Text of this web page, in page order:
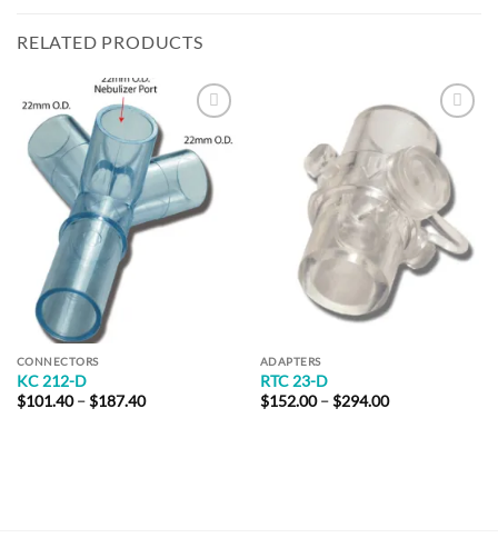
RELATED PRODUCTS
Add to
Wishlist
CONNECTORS
KC 212-D
$101.40 – $187.40Price
Add to
Wishlist
ADAPTERS
RTC 23-D
$152.00 – $294.00Price